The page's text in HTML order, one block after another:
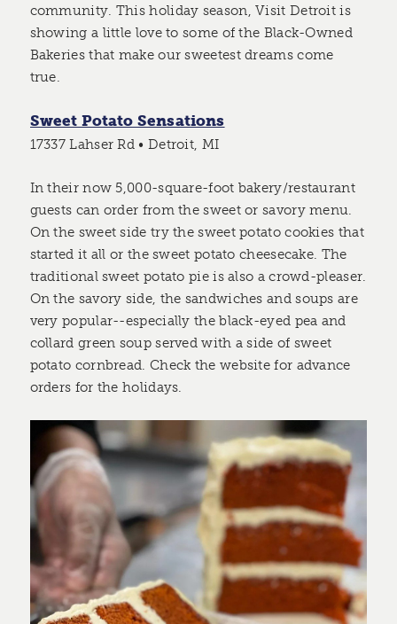
community. This holiday season, Visit Detroit is
showing a little love to some of the Black-Owned
Bakeries that make our sweetest dreams come
true.
Sweet Potato Sensations
17337 Lahser Rd • Detroit, MI
In their now 5,000-square-foot bakery/restaurant
guests can order from the sweet or savory menu.
On the sweet side try the sweet potato cookies that
started it all or the sweet potato cheesecake. The
traditional sweet potato pie is also a crowd-pleaser.
On the savory side, the sandwiches and soups are
very popular--especially the black-eyed pea and
collard green soup served with a side of sweet
potato cornbread. Check the website for advance
orders for the holidays.